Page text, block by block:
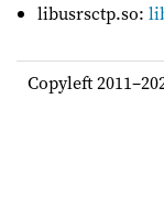
libusrsctp.so:
Copyleft